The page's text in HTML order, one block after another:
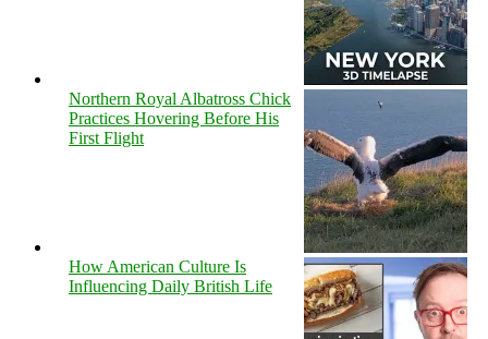
Northern Royal Albatross Chick
Practices Hovering Before His
First Flight
How American Culture Is
Influencing Daily British Life